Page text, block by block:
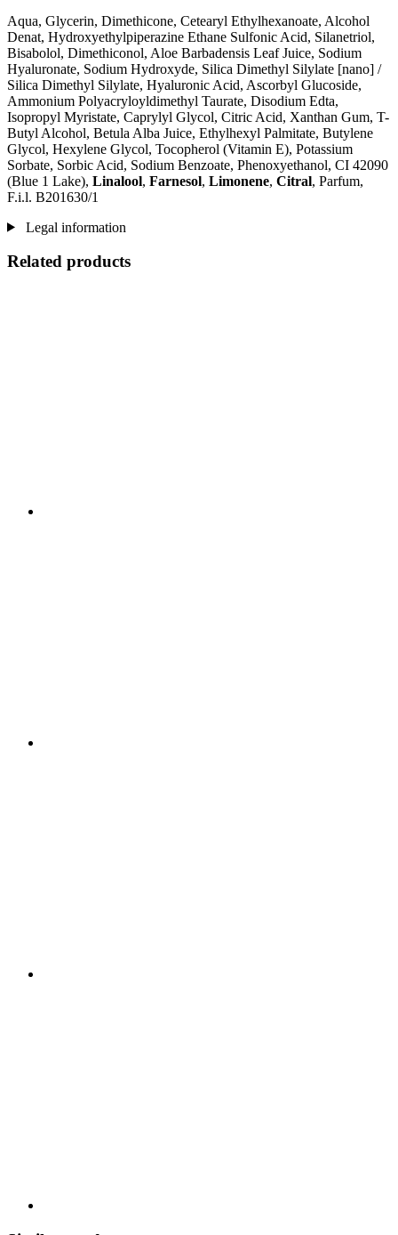
Aqua, Glycerin, Dimethicone, Cetearyl Ethylhexanoate, Alcohol
Denat, Hydroxyethylpiperazine Ethane Sulfonic Acid, Silanetriol,
Bisabolol, Dimethiconol, Aloe Barbadensis Leaf Juice, Sodium
Hyaluronate, Sodium Hydroxyde, Silica Dimethyl Silylate [nano] /
Silica Dimethyl Silylate, Hyaluronic Acid, Ascorbyl Glucoside,
Ammonium Polyacryloyldimethyl Taurate, Disodium Edta,
Isopropyl Myristate, Caprylyl Glycol, Citric Acid, Xanthan Gum, T-
Butyl Alcohol, Betula Alba Juice, Ethylhexyl Palmitate, Butylene
Glycol, Hexylene Glycol, Tocopherol (Vitamin E), Potassium
Sorbate, Sorbic Acid, Sodium Benzoate, Phenoxyethanol, CI 42090
(Blue 1 Lake), Linalool, Farnesol, Limonene, Citral, Parfum,
F.i.l. B201630/1
Legal information
Related products